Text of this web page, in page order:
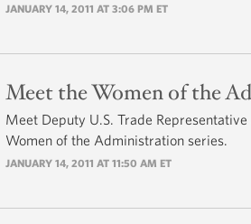
JANUARY 14, 2011 AT 3:06 PM ET
Meet the Women of the
Meet Deputy U.S. Trade
Women of the Administration series.
JANUARY 14, 2011 AT 11:50 AM ET